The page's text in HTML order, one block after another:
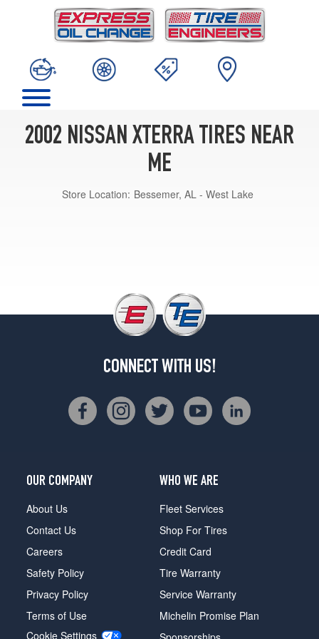
2002 NISSAN XTERRA TIRES NEAR
ME
Store Location: Bessemer, AL - West Lake
CONNECT WITH US!
OUR COMPANY
About Us
Contact Us
Careers
Safety Policy
Privacy Policy
Terms of Use
Cookie Settings
WHO WE ARE
Fleet Services
Shop For Tires
Credit Card
Tire Warranty
Service Warranty
Michelin Promise Plan